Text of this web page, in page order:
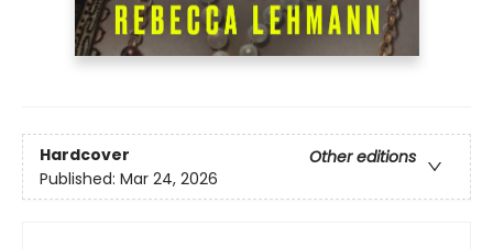
Hardcover
Other editions
Published: Mar 24, 2026